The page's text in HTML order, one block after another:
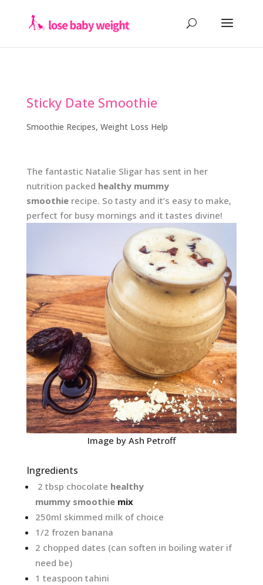
Sticky Date Smoothie
Smoothie Recipes, Weight Loss Help
The fantastic Natalie Sligar has sent in her
nutrition packed healthy mummy
smoothierecipe. So tasty and it’s easy to make,
perfect for busy mornings and it tastes divine!
Image by Ash Petroff
Ingredients
2 tbsp chocolate healthy
mummy smoothiemix
250ml skimmed milk of choice
1/2 frozen banana
2 chopped dates (can soften in boiling water if
need be)
1 teaspoon tahini